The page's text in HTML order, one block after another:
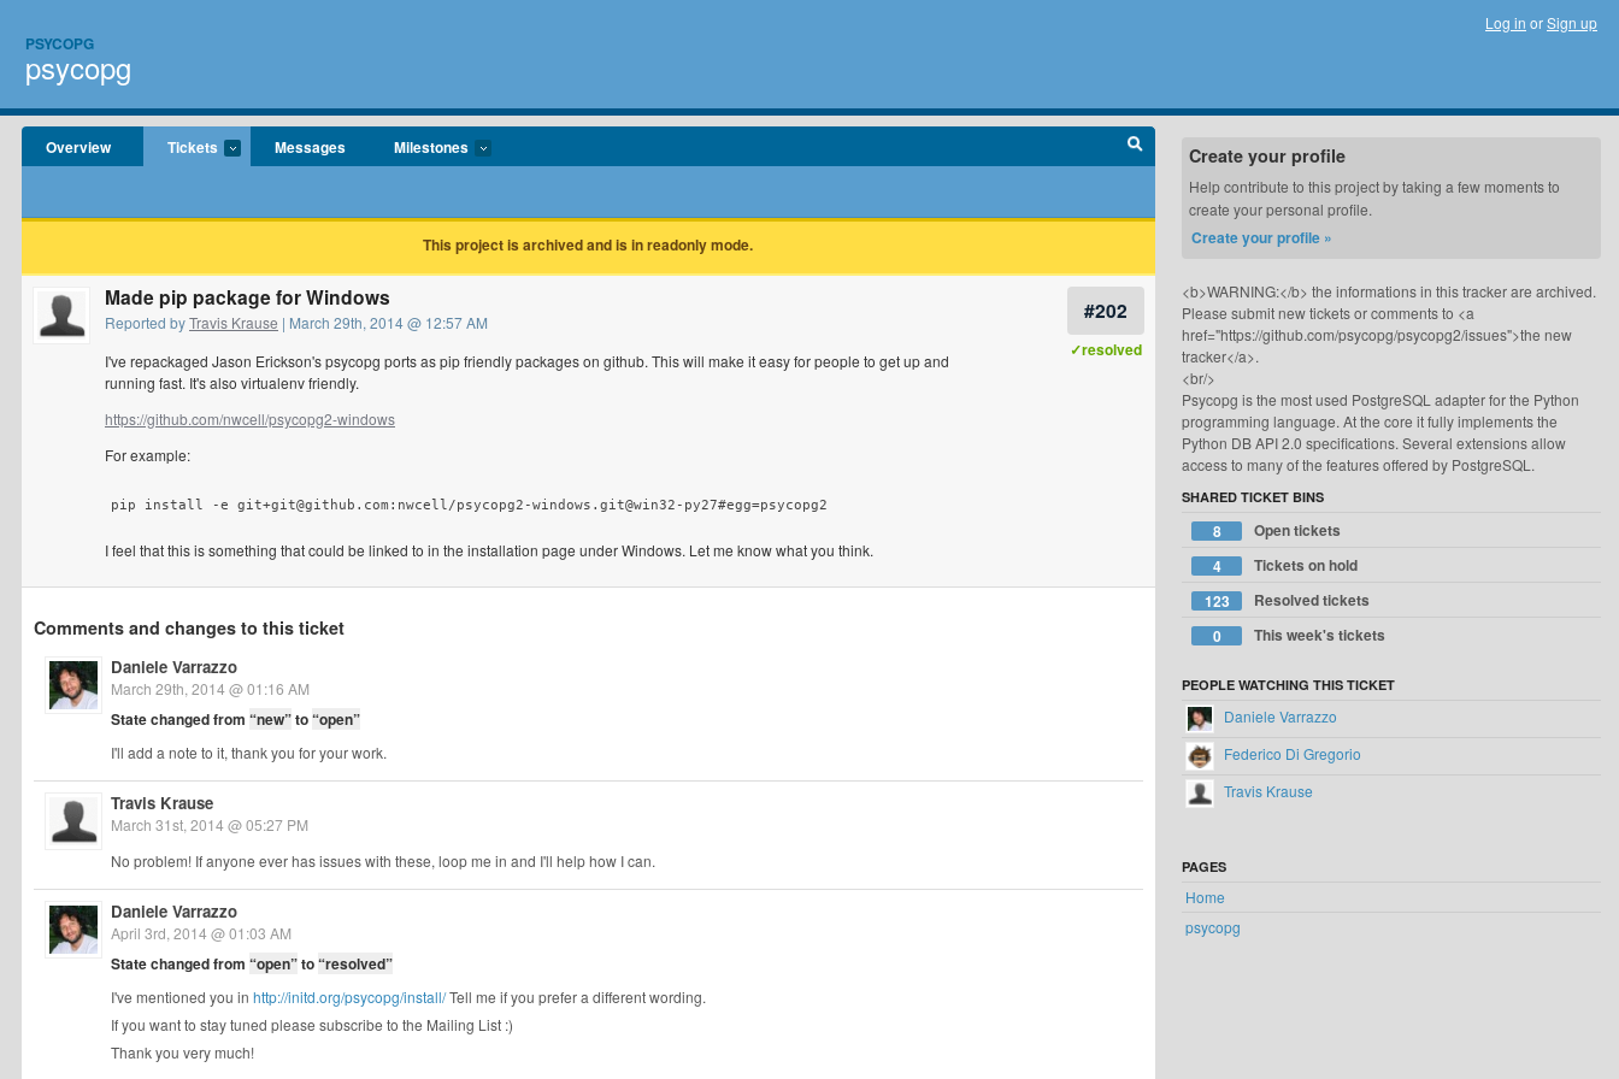
PSYCOPG
psycopg
Log in orSign up
Overview Tickets Messages Milestones
This project is archived and is in readonly mode.
#202
✓resolved
Made pip package for Windows
Reported byTravis Krause | March 29th, 2014 @ 12:57 AM
I've repackaged Jason Erickson's psycopg ports as pip friendly packages on github. This will make it easy for people to get up and
running fast. It's also virtualenv friendly.
https://github.com/nwcell/psycopg2-windows
For example:
pip install -e git+git@github.com:nwcell/psycopg2-windows.git@win32-py27#egg=psycopg2
I feel that this is something that could be linked to in the installation page under Windows. Let me know what you think.
Comments and changes to this ticket
Daniele Varrazzo
March 29th, 2014 @ 01:16 AM
State changed from “new”to“open”
I'll add a note to it, thank you for your work.
Travis Krause
March 31st, 2014 @ 05:27 PM
No problem! If anyone ever has issues with these, loop me in and I'll help how I can.
Daniele Varrazzo
April 3rd, 2014 @ 01:03 AM
State changed from “open”to“resolved”
I've mentioned you in http://initd.org/psycopg/install/Tell me if you prefer a different wording.
If you want to stay tuned please subscribe to the Mailing List :)
Thank you very much!
Create your profile
Help contribute to this project by taking a few moments to
create your personal profile.
Create your profile »
<b>WARNING:</b> the informations in this tracker are archived.
Please submit new tickets or comments to <a
href="https://github.com/psycopg/psycopg2/issues">the new
tracker</a>.
<br/>
Psycopg is the most used PostgreSQL adapter for the Python
programming language. At the core it fully implements the
Python DB API 2.0 specifications. Several extensions allow
access to many of the features offered by PostgreSQL.
SHARED TICKET BINS
8
Open tickets
4
Tickets on hold
123
Resolved tickets
0
This week's tickets
PEOPLE WATCHING THIS TICKET
Daniele Varrazzo
Federico Di Gregorio
Travis Krause
PAGES
Home
psycopg